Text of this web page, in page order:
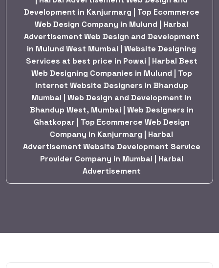
Development in Kanjurmarg | Top Ecommerce
Web Design Company in Mulund | Harbal
Advertisement Web Design and Development
in Mulund West Mumbai | Website Designing
Services at best price in Powai | Harbal Best
Web Designing Companies in Mulund | Top
Internet Website Designers in Bhandup
Mumbai | Web Design and Development in
Bhandup West, Mumbai | Web Designers in
Ghatkopar | Top Ecommerce Web Design
Company in Kanjurmarg | Harbal
Advertisement Website Development Service
Provider Company in Mumbai | Harbal
Advertisement
BY:HARBALADVERTISEMENT